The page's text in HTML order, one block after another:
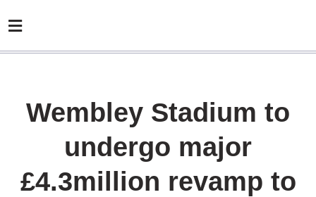
Wembley Stadium to
undergo major
£4.3million revamp to